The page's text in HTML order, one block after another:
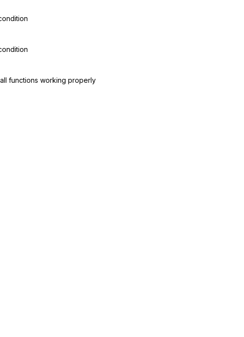
functions working properly